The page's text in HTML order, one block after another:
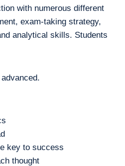
with numerous different
exam-taking strategy,
analytical skills. Students
key to success
thought